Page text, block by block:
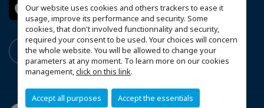
Our website uses cookies and others trackers to ease it
usage, improve its performance and security. Some
cookies, that don't involved functionnality and security,
required your consent to be used. Your choices will concern
the whole website. You will be allowed to change your
parameters at any moment. To learn more on our cookies
management,click on this link.
Accept all purposes Accept the essentials